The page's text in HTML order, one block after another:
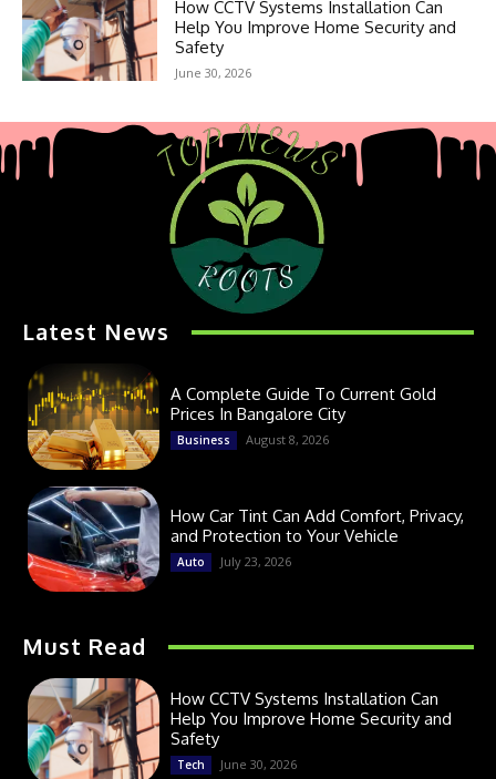
How CCTV Systems Installation Can
Help You Improve Home Security and
Safety
June 30, 2026
Latest News
A Complete Guide To Current Gold
Prices In Bangalore City
Business August 8, 2026
How Car Tint Can Add Comfort, Privacy,
and Protection to Your Vehicle
Auto July 23, 2026
Must Read
How CCTV Systems Installation Can
Help You Improve Home Security and
Safety
Tech June 30, 2026